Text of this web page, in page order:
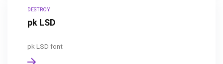
DESTROY
pk LSD
pk LSD font